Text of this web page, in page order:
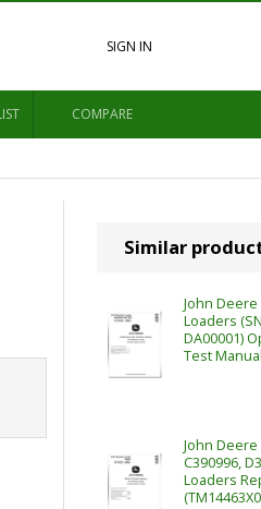
SIGN IN
COMPARE
Similar
John Deere
Loaders
DA00001)
Test
John Deere
C390996,
Loaders